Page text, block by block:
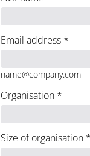
Email address *
name@company.com
Organisation *
Size of organisation *